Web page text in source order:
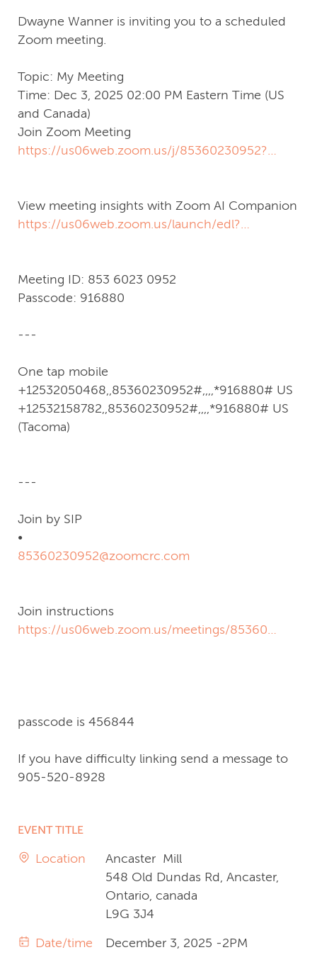
Dwayne Wanner is inviting you to a scheduled
Zoom meeting.
Topic: My Meeting
Time: Dec 3, 2025 02:00 PM Eastern Time (US
and Canada)
Join Zoom Meeting
https://us06web.zoom.us/j/85360230952?
View meeting insights with Zoom AI Companion
https://us06web.zoom.us/launch/edl?
Meeting ID: 853 6023 0952
Passcode: 916880
---
One tap mobile
+12532050468,,85360230952#,,,,*916880# US
+12532158782,,85360230952#,,,,*916880# US
(Tacoma)
---
Join by SIP
•
85360230952@zoomcrc.com
Join instructions
https://us06web.zoom.us/meetings/
passcode is 456844
If you have difficulty linking send a message to
905-520-8928
EVENT TITLE
Location
Ancaster Mill
548 Old Dundas Rd, Ancaster,
Ontario, canada
L9G 3J4
Date/time December 3, 2025 -2PM